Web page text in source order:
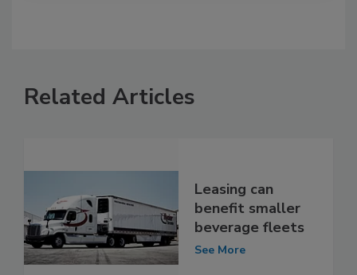
Related Articles
Leasing can
benefit smaller
beverage fleets
See More